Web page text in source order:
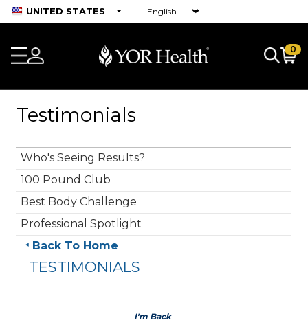
UNITED STATES
0
Testimonials
Who's Seeing Results?
100 Pound Club
Best Body Challenge
Professional Spotlight
Back To Home
TESTIMONIALS
I'm Back